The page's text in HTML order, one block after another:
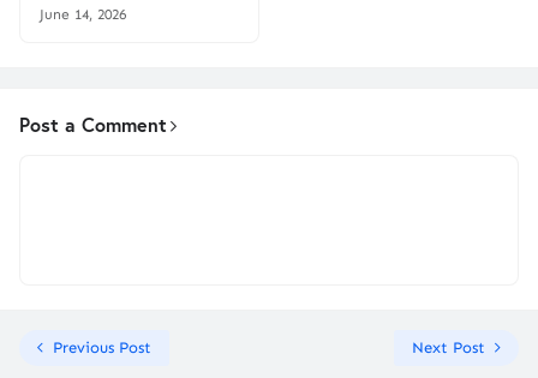
June 14, 2026
Post a Comment
Previous Post Next Post